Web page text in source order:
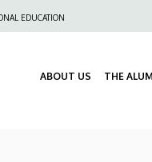
EDUCATION
ABOUT US THE